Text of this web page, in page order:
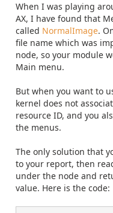
When I was playing
AX, I have found that
called NormalImage.
file name which was
node, so your module
Main menu.
But when you want to
kernel does not
resource ID, and you
the menus.
The only solution that
to your report, then
under the node and
value. Here is the code: